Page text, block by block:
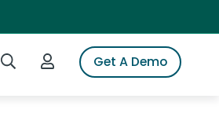
Search iSpotLogin to iSpotGet A Demo